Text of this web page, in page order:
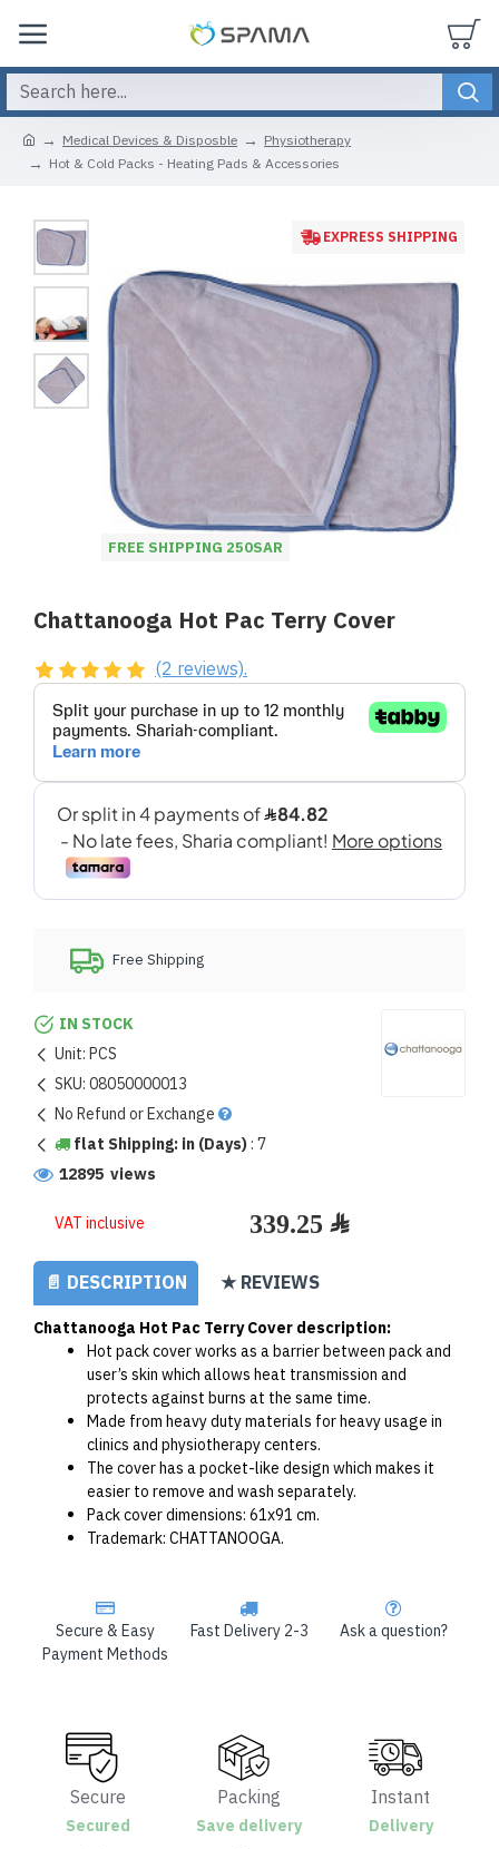
Medical Devices & Disposble
Physiotherapy
Hot & Cold Packs - Heating Pads & Accessories
EXPRESS SHIPPING
FREE SHIPPING 250SAR
Chattanooga Hot Pac Terry Cover
IN STOCK
Unit:PCS
SKU:08050000013
No Refund or Exchange
flat Shipping: in (Days):7
12895 views
(2 reviews).
VAT inclusive
Free Shipping
Secure & Easy
Payment Methods
Fast Delivery 2-3 Ask a question?
📄 DESCRIPTION ★ REVIEWS
Chattanooga Hot Pac Terry Cover description:
Hot pack cover works as a barrier between pack and
user’s skin which allows heat transmission and
protects against burns at the same time.
Made from heavy duty materials for heavy usage in
clinics and physiotherapy centers.
The cover has a pocket-like design which makes it
easier to remove and wash separately.
Pack cover dimensions: 61x91 cm.
Trademark: CHATTANOOGA.
Secure
Secured
Packing
Save delivery
Instant
Delivery